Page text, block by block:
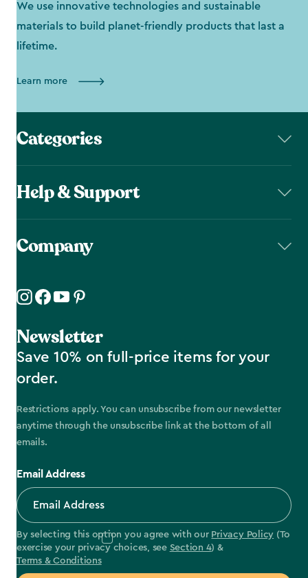
We use innovative technologies and sustainable
materials to build planet-friendly products that last a
lifetime.
Learn more
Categories
Help & Support
Company
Newsletter
Save 10% on full-price items for your
order.
Restrictions apply. You can unsubscribe from our newsletter
anytime through the unsubscribe link at the bottom of all
emails.
Email Address
By selecting this option you agree with our Privacy Policy (To
exercise your privacy choices, see Section 4) &
Terms & Conditions